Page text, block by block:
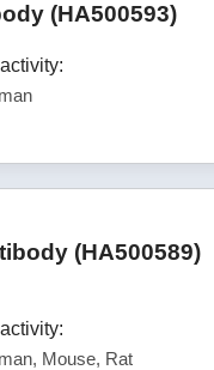
(HA500593)
(HA500589)
Mouse, Rat